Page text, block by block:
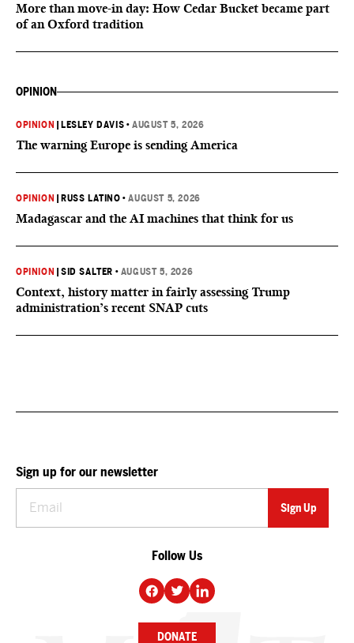
More than move-in day: How Cedar Bucket became part
of an Oxford tradition
OPINION
OPINION LESLEY DAVIS •AUGUST 5, 2026
The warning Europe is sending America
OPINION RUSS LATINO •AUGUST 5, 2026
Madagascar and the AI machines that think for us
OPINION |SID SALTER • AUGUST 5, 2026
Context, history matter in fairly assessing Trump
administration’s recent SNAP cuts
Sign up for our newsletter
Follow Us
DONATE